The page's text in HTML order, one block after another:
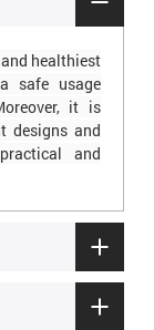
healthiest
safe usage
it is
designs and
and